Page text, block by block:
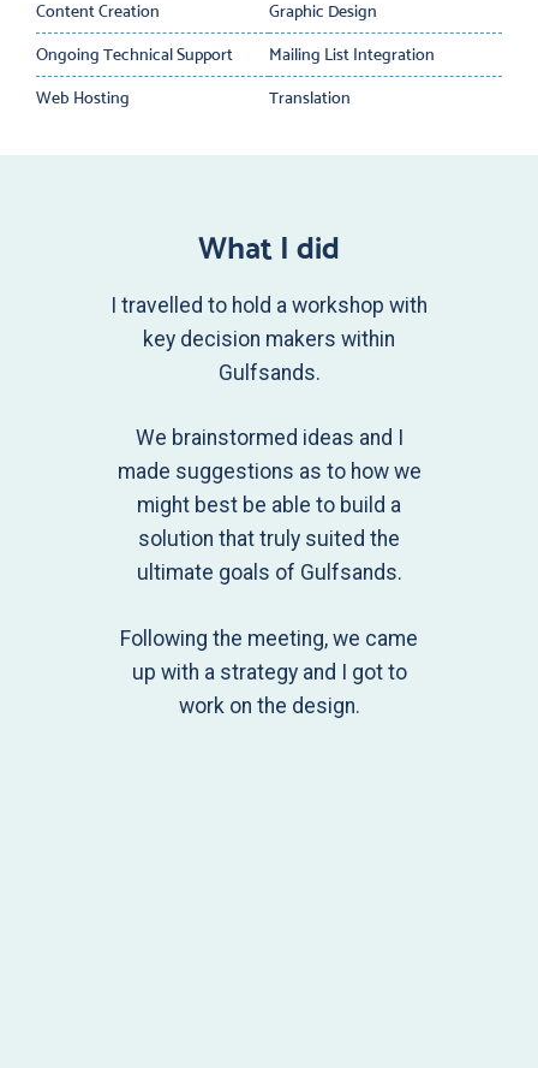
Content Creation Graphic Design
Ongoing Technical Support Mailing List Integration
Web Hosting Translation
What I did
I travelled to hold a workshop with
key decision makers within
Gulfsands.
We brainstormed ideas and I
made suggestions as to how we
might best be able to build a
solution that truly suited the
ultimate goals of Gulfsands.
Following the meeting, we came
up with a strategy and I got to
work on the design.